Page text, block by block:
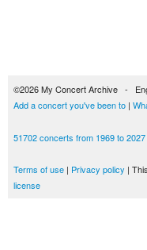
©2026 My Concert Archive -
Add a concert you've been to |
51702 concerts from 1969 to 2027
Terms of use | Privacy policy |
license